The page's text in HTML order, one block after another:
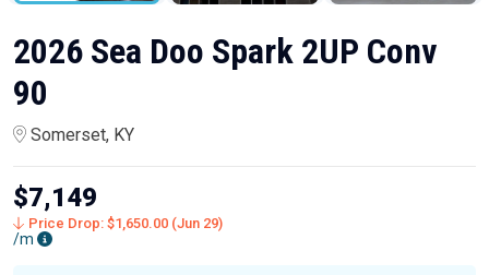
2026 Sea Doo Spark 2UP Conv
90
Somerset, KY
$7,149
Price Drop: $1,650.00 (Jun 29)
/m